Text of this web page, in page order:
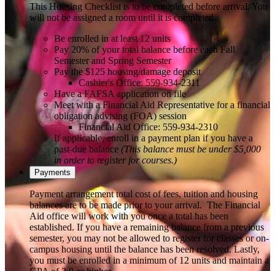
This Housing Checklist is to be completed before arrival. You
will not be assigned a room until it is completed.
Be enrolled in at least 12 units
Pay 20% of your total balance before each Fall
Semester and Spring Semester
Pay the $125 housing/damage deposit
Cashier's Office: 559-934-2311
Have a FAFSA application on file
Meet with a Financial Aid Representative for a financial
obligation advising (FOA) session
Financial Aid Office: 559-934-2310
If applicable, enroll in a payment plan if you have a
past-due balance (This balance must be under $5,000
in order to register for courses.)
Payments
Payment arrangement total cost of fees, tuition and housing
balances are to be made prior to your arrival. The Financial
Aid office will work with you once a total has been
established. If you have a remaining balance from a previous
semester, you may not be allowed to register for classes or on-
campus housing until the balance has been resolved. Lastly,
you must be enrolled in a minimum of 12 units and maintain a